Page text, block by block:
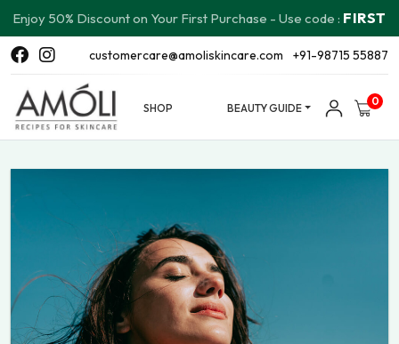
Enjoy 50% Discount on Your First Purchase - Use code : FIRST
customercare@amoliskincare.com +91-98715 55887
SHOP BEAUTY GUIDE
0